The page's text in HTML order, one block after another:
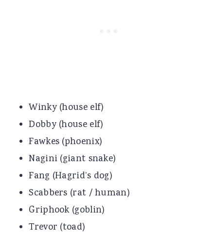
Winky (house elf)
Dobby (house elf)
Fawkes (phoenix)
Nagini (giant snake)
Fang (Hagrid’s dog)
Scabbers (rat / human)
Griphook (goblin)
Trevor (toad)